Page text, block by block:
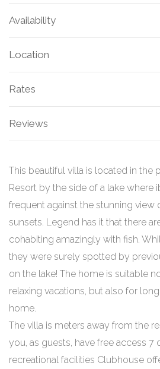
Availability
Location
Rates
Reviews
This beautiful villa is located in the
Resort by the side of a lake where
frequent against the stunning view
sunsets. Legend has it that there
cohabiting amazingly with fish.
they were surely spotted by
on the lake! The home is suitable
relaxing vacations, but also for
home.
The villa is meters away from the
you, as guests, have free access 7
recreational facilities Clubhouse